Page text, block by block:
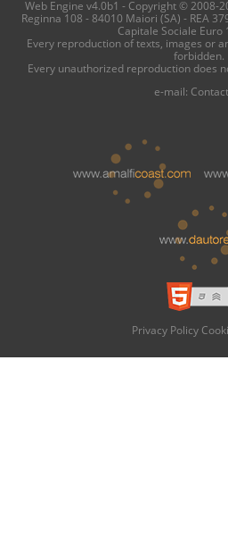
Web Engine v4.0b1 - Copyright © 2008-
Reginna 108 - 84010 Maiori (SA) - REA
Capitale Sociale Euro
Every reproduction of texts, images or
forbidden.
Every unauthorized reproduction does
e-mail:
Privacy Policy